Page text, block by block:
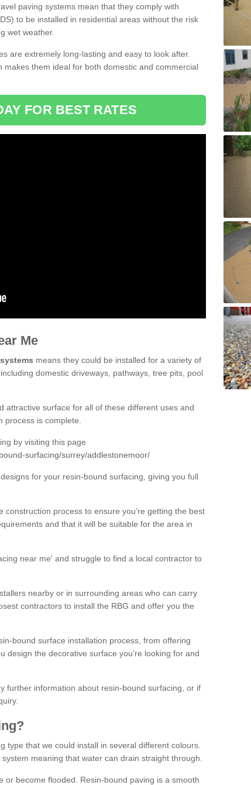
paving systems mean that they comply with
to be installed in residential areas without the risk
wet weather.
are extremely long-lasting and easy to look after.
them ideal for both domestic and commercial
FOR BEST RATES
Me
means they could be installed for a variety of
domestic driveways, pathways, tree pits, pool
attractive surface for all of these different uses and
process is complete.
by visiting this page
surfacing/surrey/addlestonemoor/
for your resin-bound surfacing, giving you full
construction process to ensure you’re getting the best
and that it will be suitable for the area in
near me' and struggle to find a local contractor to
nearby or in surrounding areas who can carry
contractors to install the RBG and offer you the
bound surface installation process, from offering
design the decorative surface you’re looking for and
further information about resin-bound surfacing, or if
type that we could install in several different colours.
meaning that water can drain straight through.
or become flooded. Resin-bound paving is a smooth